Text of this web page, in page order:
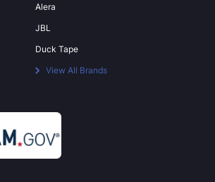
Alera
JBL
Duck Tape
View All Brands